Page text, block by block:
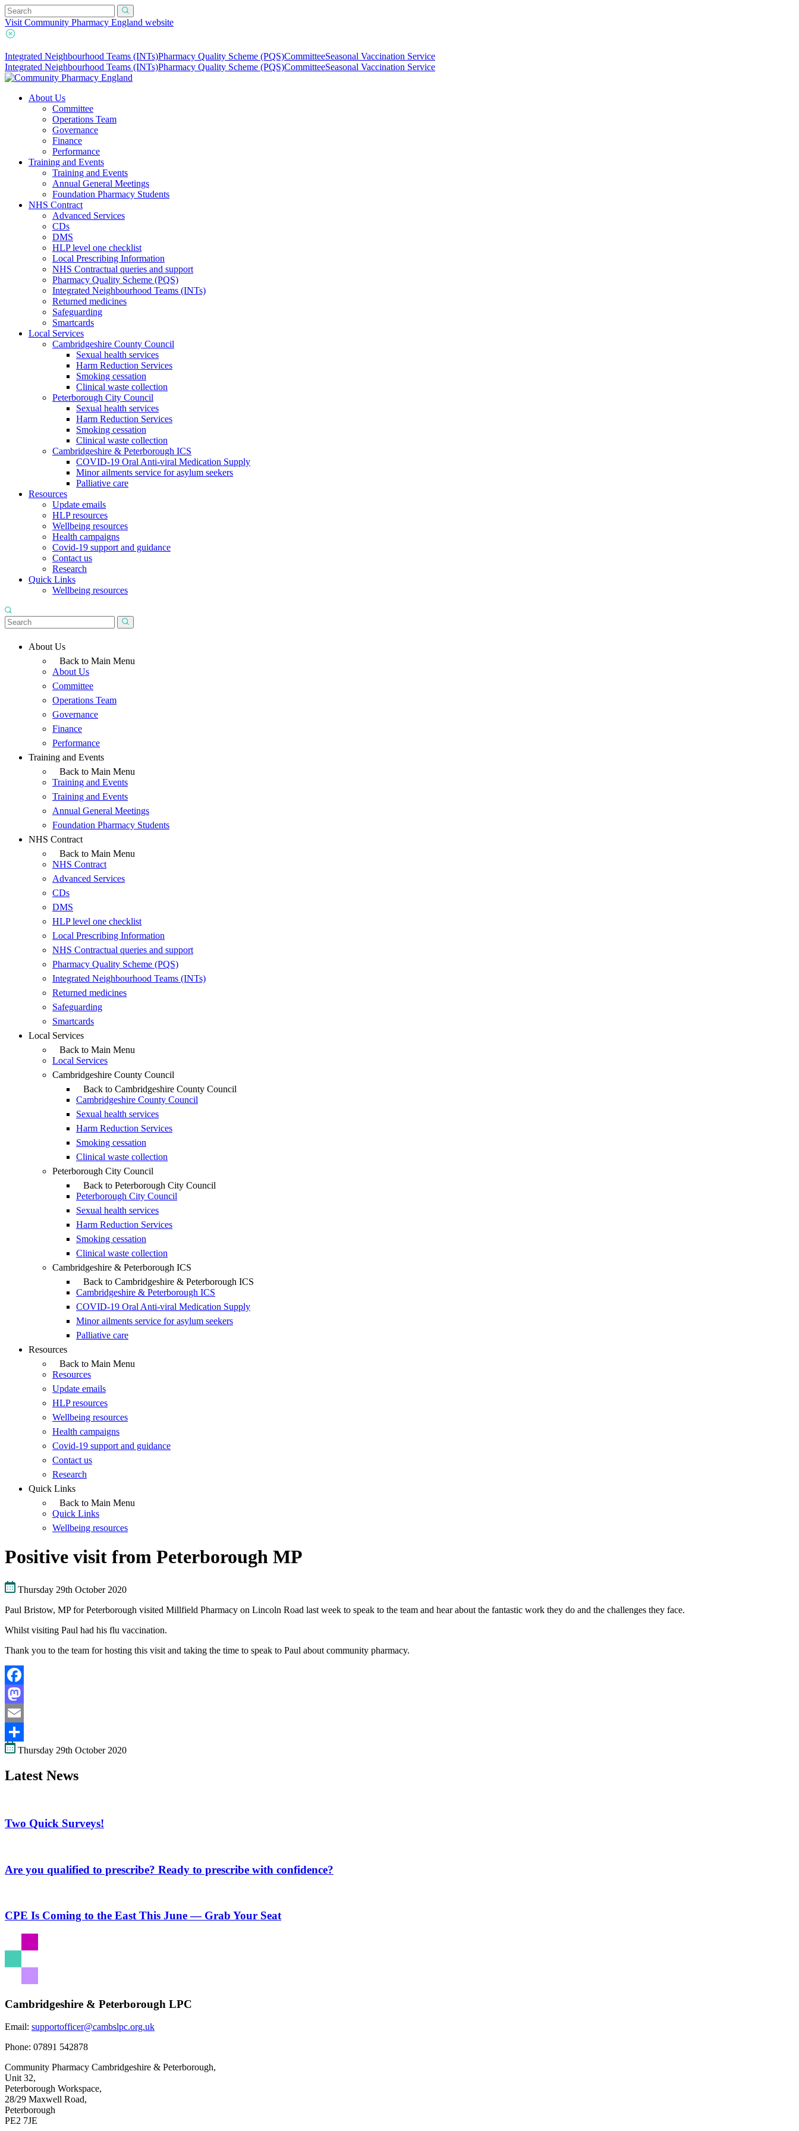
Visit Community Pharmacy England website
Integrated Neighbourhood Teams (INTs)Pharmacy Quality Scheme (PQS)CommitteeSeasonal Vaccination Service
Integrated Neighbourhood Teams (INTs)Pharmacy Quality Scheme (PQS)CommitteeSeasonal Vaccination Service
About Us
Committee
Operations Team
Governance
Finance
Performance
Training and Events
Training and Events
Annual General Meetings
Foundation Pharmacy Students
NHS Contract
Advanced Services
CDs
DMS
HLP level one checklist
Local Prescribing Information
NHS Contractual queries and support
Pharmacy Quality Scheme (PQS)
Integrated Neighbourhood Teams (INTs)
Returned medicines
Safeguarding
Smartcards
Local Services
Cambridgeshire County Council
Sexual health services
Harm Reduction Services
Smoking cessation
Clinical waste collection
Peterborough City Council
Sexual health services
Harm Reduction Services
Smoking cessation
Clinical waste collection
Cambridgeshire & Peterborough ICS
COVID-19 Oral Anti-viral Medication Supply
Minor ailments service for asylum seekers
Palliative care
Resources
Update emails
HLP resources
Wellbeing resources
Health campaigns
Covid-19 support and guidance
Contact us
Research
Quick Links
Wellbeing resources
About Us
Back to Main Menu
About Us
Committee
Operations Team
Governance
Finance
Performance
Training and Events
Back to Main Menu
Training and Events
Training and Events
Annual General Meetings
Foundation Pharmacy Students
NHS Contract
Back to Main Menu
NHS Contract
Advanced Services
CDs
DMS
HLP level one checklist
Local Prescribing Information
NHS Contractual queries and support
Pharmacy Quality Scheme (PQS)
Integrated Neighbourhood Teams (INTs)
Returned medicines
Safeguarding
Smartcards
Local Services
Back to Main Menu
Local Services
Cambridgeshire County Council
Back to Cambridgeshire County Council
Cambridgeshire County Council
Sexual health services
Harm Reduction Services
Smoking cessation
Clinical waste collection
Peterborough City Council
Back to Peterborough City Council
Peterborough City Council
Sexual health services
Harm Reduction Services
Smoking cessation
Clinical waste collection
Cambridgeshire & Peterborough ICS
Back to Cambridgeshire & Peterborough ICS
Cambridgeshire & Peterborough ICS
COVID-19 Oral Anti-viral Medication Supply
Minor ailments service for asylum seekers
Palliative care
Resources
Back to Main Menu
Resources
Update emails
HLP resources
Wellbeing resources
Health campaigns
Covid-19 support and guidance
Contact us
Research
Quick Links
Back to Main Menu
Quick Links
Wellbeing resources
Positive visit from Peterborough MP
Thursday 29th October 2020
Paul Bristow, MP for Peterborough visited Millfield Pharmacy on Lincoln Road last week to speak to the team and hear about the fantastic work they do and the challenges they face.
Whilst visiting Paul had his flu vaccination.
Thank you to the team for hosting this visit and taking the time to speak to Paul about community pharmacy.
Facebook
Mastodon
Email
ShareThursday 29th October 2020
Latest News
Two Quick Surveys!
Are you qualified to prescribe? Ready to prescribe with confidence?
CPE Is Coming to the East This June — Grab Your Seat
Cambridgeshire & Peterborough LPC
Email: supportofficer@cambslpc.org.uk
Phone: 07891 542878
Community Pharmacy Cambridgeshire & Peterborough,
Unit 32,
Peterborough Workspace,
28/29 Maxwell Road,
Peterborough
PE2 7JE